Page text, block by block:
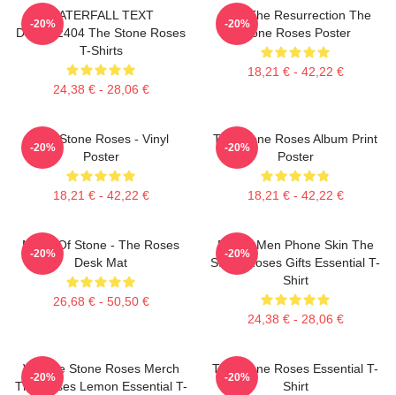
WATERFALL TEXT
DTNK22404 The Stone Roses
T-Shirts
24,38 € - 28,06 €
-20%
I Am The Resurrection The
Stone Roses Poster
18,21 € - 42,22 €
-20%
The Stone Roses - Vinyl
Poster
18,21 € - 42,22 €
-20%
The Stone Roses Album Print
Poster
18,21 € - 42,22 €
-20%
Made Of Stone - The Roses
Desk Mat
26,68 € - 50,50 €
-20%
Funny Men Phone Skin The
Stone Roses Gifts Essential T-
Shirt
24,38 € - 28,06 €
-20%
Vintage Stone Roses Merch
The Roses Lemon Essential T-
-20%
The Stone Roses Essential T-
Shirt
-20%